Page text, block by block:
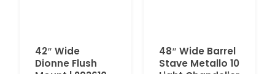
42″ Wide
Dionne Flush
48″ Wide Barrel
Stave Metallo 10